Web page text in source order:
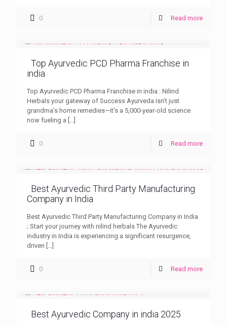
0 Read more
Top Ayurvedic PCD Pharma Franchise in
india
Top Ayurvedic PCD Pharma Franchise in india : Nilind
Herbals your gateway of Success Ayurveda isn’t just
grandma’s home remedies—it’s a 5,000-year-old science
now fueling a […]
0 Read more
Best Ayurvedic Third Party Manufacturing
Company in India
Best Ayurvedic Third Party Manufacturing Company in India
; Start your journey with nilind herbals The Ayurvedic
industry in India is experiencing a significant resurgence,
driven […]
0 Read more
Best Ayurvedic Company in india 2025